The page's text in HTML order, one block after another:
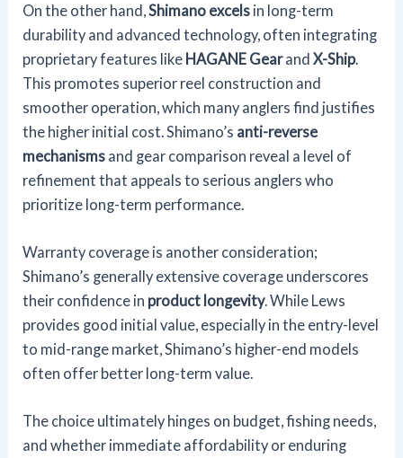
On the other hand,Shimano excels in long-term
durability and advanced technology, often integrating
proprietary features like HAGANE GearandX-Ship.
This promotes superior reel construction and
smoother operation, which many anglers find justifies
the higher initial cost. Shimano’s anti-reverse
mechanisms and gear comparison reveal a level of
refinement that appeals to serious anglers who
prioritize long-term performance.
Warranty coverage is another consideration;
Shimano’s generally extensive coverage underscores
their confidence in product longevity. While Lews
provides good initial value, especially in the entry-level
to mid-range market, Shimano’s higher-end models
often offer better long-term value.
The choice ultimately hinges on budget, fishing needs,
and whether immediate affordability or enduring